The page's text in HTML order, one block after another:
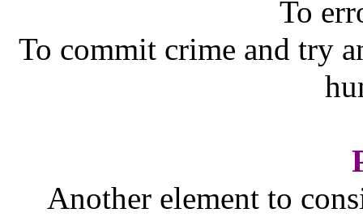
To
To commit crime and try
Another element to